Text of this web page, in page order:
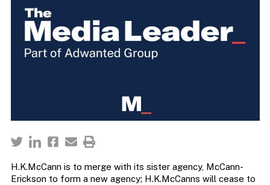
H.K.McCann is to merge with its sister agency, McCann-
Erickson to form a new agency; H.K.McCanns will cease to